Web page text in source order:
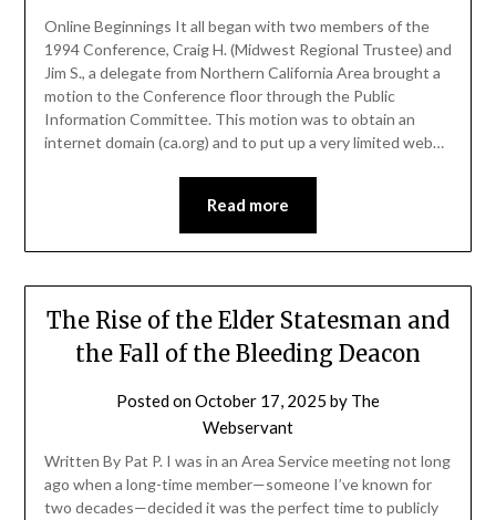
Online Beginnings It all began with two members of the
1994 Conference, Craig H. (Midwest Regional Trustee) and
Jim S., a delegate from Northern California Area brought a
motion to the Conference floor through the Public
Information Committee. This motion was to obtain an
internet domain (ca.org) and to put up a very limited web…
Read more
The Rise of the Elder Statesman and
the Fall of the Bleeding Deacon
Posted onOctober 17, 2025 by The
Webservant
Written By Pat P. I was in an Area Service meeting not long
ago when a long-time member—someone I’ve known for
two decades—decided it was the perfect time to publicly